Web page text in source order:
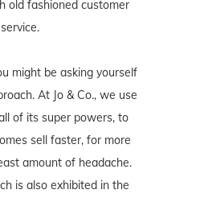
old fashioned customer
service.
might be asking yourself
At Jo & Co., we use
of its super powers, to
sell faster, for more
amount of headache.
is also exhibited in the